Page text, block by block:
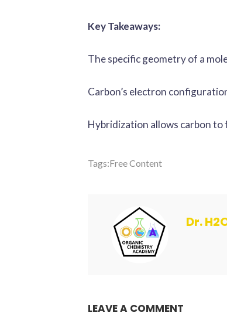
Key Takeaways:
The specific geometry of a
Carbon’s electron
Hybridization allows carbon to
Tags:Free Content
Dr.
LEAVE A COMMENT